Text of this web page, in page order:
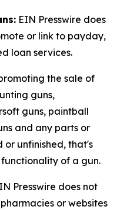
EIN Presswire does
or link to payday,
loan services.
the sale of
guns,
guns, paintball
and any parts or
or unfinished, that's
of a gun.
Presswire does not
or websites